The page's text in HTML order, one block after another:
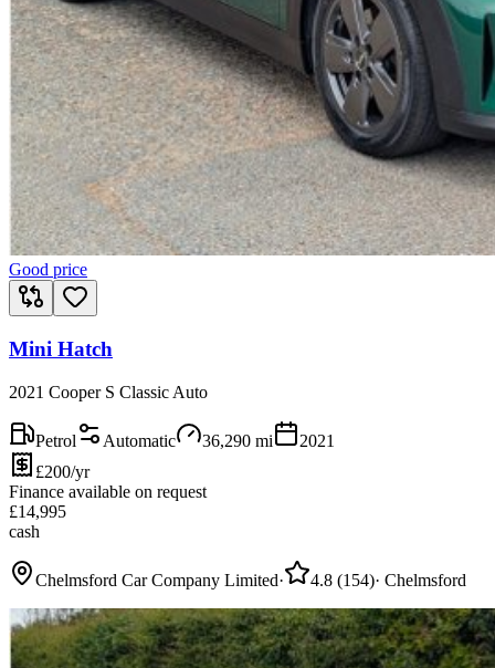
Good price
Mini Hatch
2021 Cooper S Classic Auto
Petrol Automatic 36,290 mi
2021
£200/yr
Finance available on request
£14,995
cash
Chelmsford Car Company Limited· 4.8 (154)· Chelmsford